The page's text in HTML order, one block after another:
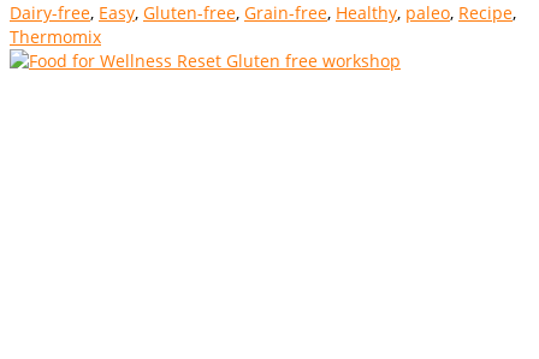
Dairy-free, Easy, Gluten-free, Grain-free, Healthy, paleo, Recipe,
Thermomix